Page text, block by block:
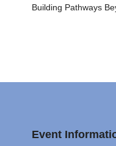
Building Pathways
Event